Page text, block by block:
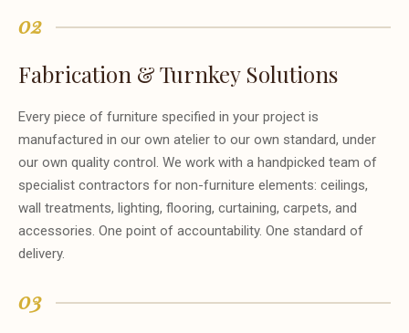
02
Fabrication & Turnkey Solutions
Every piece of furniture specified in your project is
manufactured in our own atelier to our own standard, under
our own quality control. We work with a handpicked team of
specialist contractors for non-furniture elements: ceilings,
wall treatments, lighting, flooring, curtaining, carpets, and
accessories. One point of accountability. One standard of
delivery.
03